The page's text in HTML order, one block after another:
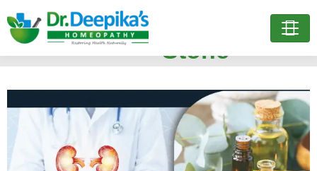
Treatment for Kidney
Stone